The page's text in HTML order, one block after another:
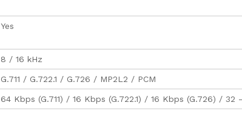
Yes
8 / 16 kHz
G.711 / G.722.1 / G.726 / MP2L2 / PCM
64 Kbps (G.711) / 16 Kbps (G.722.1) / 16 Kbps (G.726) / 32